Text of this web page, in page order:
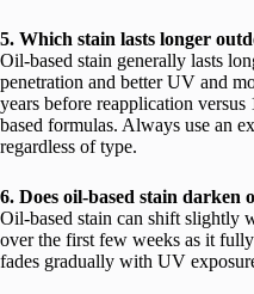
5. Which stain lasts longer
Oil-based stain generally lasts
penetration and better UV and
years before reapplication
based formulas. Always use an
regardless of type.
6. Does oil-based stain darken
Oil-based stain can shift slightly
over the first few weeks as it
fades gradually with UV